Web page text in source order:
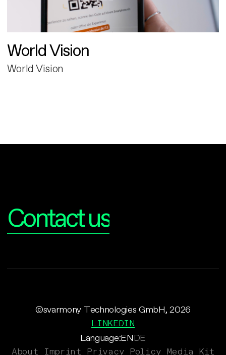
World Vision
World Vision
Contact us
Language:ENDE
©svarmony Technologies GmbH, 2026
LINKEDIN
About Imprint Privacy Policy Media Kit